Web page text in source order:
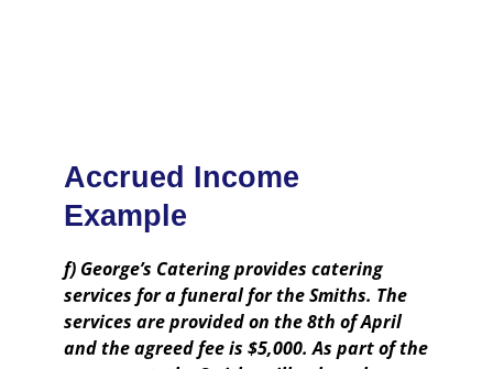
Accrued Income
Example
f) George’s Catering provides catering
services for a funeral for the Smiths. The
services are provided on the 8th of April
and the agreed fee is $5,000. As part of the